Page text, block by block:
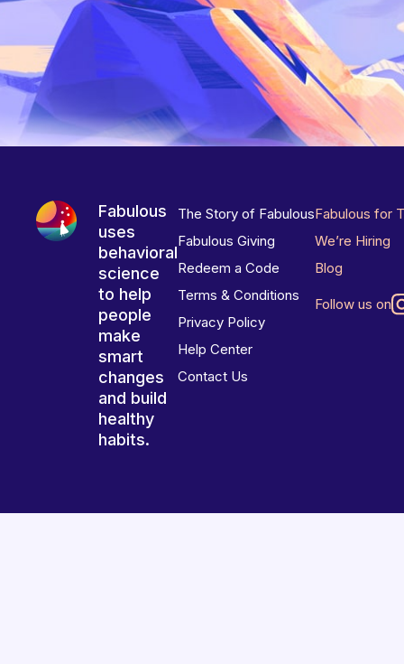
Fabulous
uses
behavioral
science
to help
people
make
smart
changes
and build
healthy
habits.
The Story of Fabulous
Fabulous Giving
Redeem a Code
Terms & Conditions
Privacy Policy
Help Center
Contact Us
Fabulous for
We’re Hiring
Blog
Follow us on